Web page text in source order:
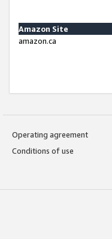
Amazon Site
amazon.ca
Operating agreement
Conditions of use